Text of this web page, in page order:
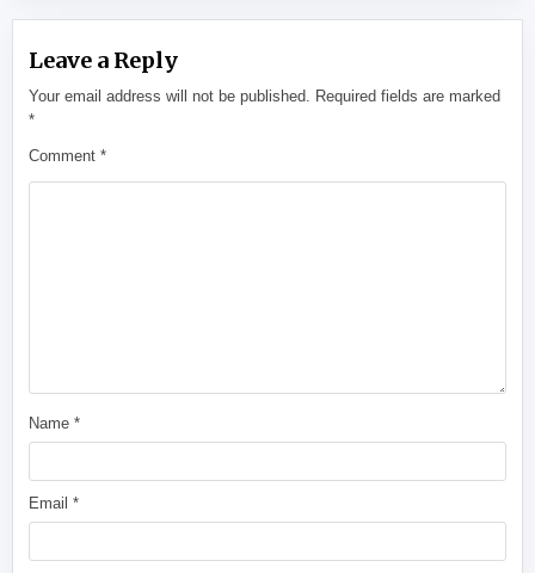
Leave a Reply
Your email address will not be published.
Required fields are marked
*
Comment*
Name*
Email*